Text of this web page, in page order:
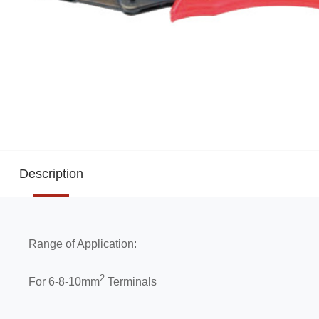
Description
Range of Application:
For 6-8-10mm2 Terminals